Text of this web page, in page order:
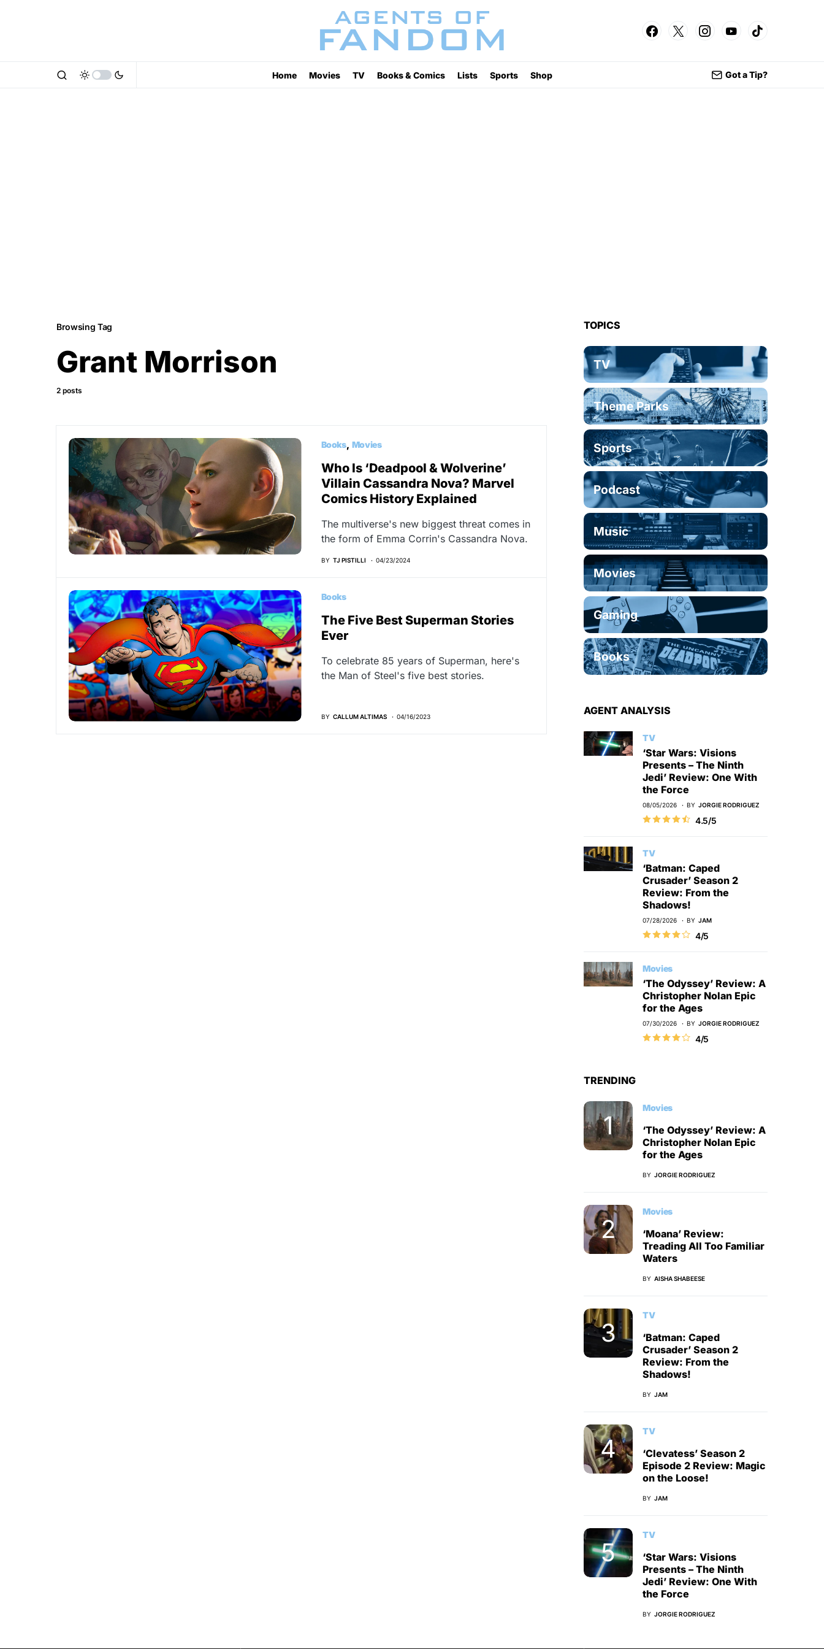
Home Movies TV Books & Comics Lists Sports Shop Got a Tip?
Browsing Tag
Grant Morrison
2 posts
Books Movies
Who Is ‘Deadpool & Wolverine’
Villain Cassandra Nova? Marvel
Comics History Explained
The multiverse's new biggest threat comes in
the form of Emma Corrin's Cassandra Nova.
BY TJ PISTILLI 04/23/2024
Books
The Five Best Superman Stories
Ever
To celebrate 85 years of Superman, here's
the Man of Steel's five best stories.
BY CALLUM ALTIMAS 04/16/2023
TOPICS
TV
Theme Parks
Sports
Podcast
Music
Movies
Gaming
Books
AGENT ANALYSIS
TV
‘Star Wars: Visions
Presents – The Ninth
Jedi’ Review: One With
the Force
08/05/2026 BY JORGIE RODRIGUEZ
4.5/5
TV
‘Batman: Caped
Crusader’ Season 2
Review: From the
Shadows!
07/28/2026 BY JAM
4/5
Movies
‘The Odyssey’ Review: A
Christopher Nolan Epic
for the Ages
07/30/2026 BY JORGIE RODRIGUEZ
4/5
TRENDING
Movies
‘The Odyssey’ Review: A
Christopher Nolan Epic
for the Ages
BY JORGIE RODRIGUEZ
Movies
‘Moana’ Review:
Treading All Too Familiar
Waters
BY AISHA SHABEESE
TV
‘Batman: Caped
Crusader’ Season 2
Review: From the
Shadows!
BY JAM
TV
‘Clevatess’ Season 2
Episode 2 Review: Magic
on the Loose!
BY JAM
TV
‘Star Wars: Visions
Presents – The Ninth
Jedi’ Review: One With
the Force
BY JORGIE RODRIGUEZ